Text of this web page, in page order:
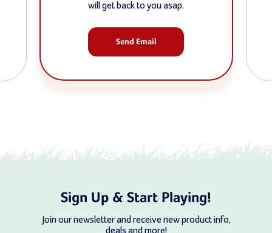
will get back to you asap.
Send Email
Sign Up & Start Playing!
Join our newsletter and receive new product info,
deals and more!